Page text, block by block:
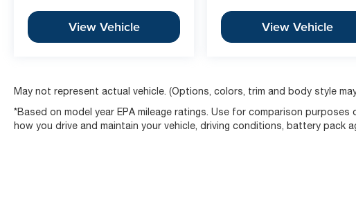
View Vehicle View Vehicle
May not represent actual vehicle. (Options, colors, trim and body style
*Based on model year EPA mileage ratings. Use for comparison purposes
how you drive and maintain your vehicle, driving conditions, battery pack